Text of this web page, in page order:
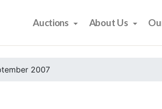
Auctions About Us
2007